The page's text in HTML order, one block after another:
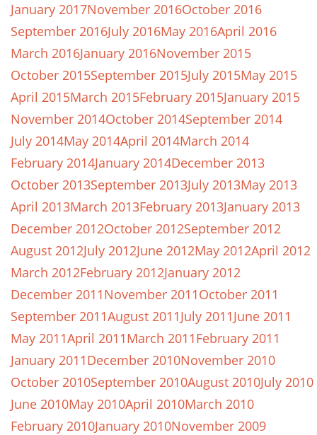
January 2017November 2016October 2016
September 2016July 2016May 2016April 2016
March 2016January 2016November 2015
October 2015September 2015July 2015May 2015
April 2015March 2015February 2015January 2015
November 2014October 2014September 2014
July 2014May 2014April 2014March 2014
February 2014January 2014December 2013
October 2013September 2013July 2013May 2013
April 2013March 2013February 2013January 2013
December 2012October 2012September 2012
August 2012July 2012June 2012May 2012April 2012
March 2012February 2012January 2012
December 2011November 2011October 2011
September 2011August 2011July 2011June 2011
May 2011April 2011March 2011February 2011
January 2011December 2010November 2010
October 2010September 2010August 2010July 2010
June 2010May 2010April 2010March 2010
February 2010January 2010November 2009